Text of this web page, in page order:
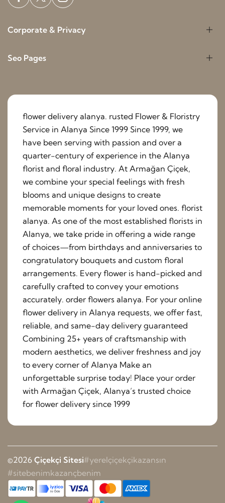
Corporate & Privacy
Seo Pages
flower delivery alanya. rusted Flower & Floristry
Service in Alanya Since 1999 Since 1999, we
have been serving with passion and over a
quarter-century of experience in the Alanya
florist and floral industry. At Armağan Çiçek,
we combine your special feelings with fresh
blooms and unique designs to create
memorable moments for your loved ones. florist
alanya. As one of the most established florists in
Alanya, we take pride in offering a wide range
of choices—from birthdays and anniversaries to
congratulatory bouquets and custom floral
arrangements. Every flower is hand-picked and
carefully crafted to convey your emotions
accurately. order flowers alanya. For your online
flower delivery in Alanya requests, we offer fast,
reliable, and same-day delivery guaranteed
Combining 25+ years of craftsmanship with
modern aesthetics, we deliver freshness and joy
to every corner of Alanya Make an
unforgettable surprise today! Place your order
with Armağan Çiçek, Alanya’s trusted choice
for flower delivery since 1999
©2026 Çiçekçi Sitesi#yerelçiçekçikazansın
#sitebenimkazançbenim